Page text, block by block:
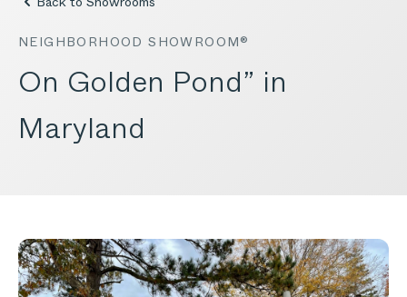
NEIGHBORHOOD SHOWROOM®
On Golden Pond” in
Maryland